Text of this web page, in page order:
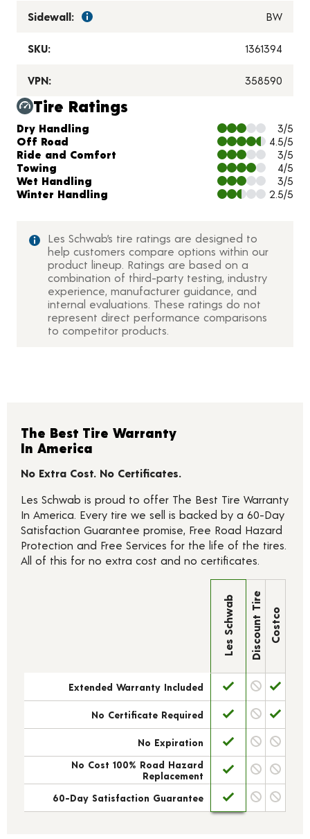
Sidewall: BW
SKU: 1361394
VPN: 358590
Tire Ratings
Charts and Description
Dry Handling
3/5
Off Road
4.5/5
Ride and Comfort
3/5
Towing
4/5
Wet Handling
3/5
Winter Handling
2.5/5
Les Schwab’s tire ratings are designed to
help customers compare options within our
product lineup. Ratings are based on a
combination of third-party testing, industry
experience, manufacturer guidance, and
internal evaluations. These ratings do not
represent direct performance comparisons
to competitor products.
The Best Tire Warranty
In America
No Extra Cost. No Certificates.
Les Schwab is proud to offer The Best Tire Warranty
In America. Every tire we sell is backed by a 60-Day
Satisfaction Guarantee promise, Free Road Hazard
Protection and Free Services for the life of the tires.
All of this for no extra cost and no certificates.
Les Schwab Discount Tire Costco
Extended Warranty Included
No Certificate Required
No Expiration
No Cost 100% Road Hazard
Replacement
60-Day Satisfaction Guarantee